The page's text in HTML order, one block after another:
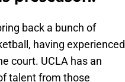
back a bunch of
having experienced
court. UCLA has an
talent from those